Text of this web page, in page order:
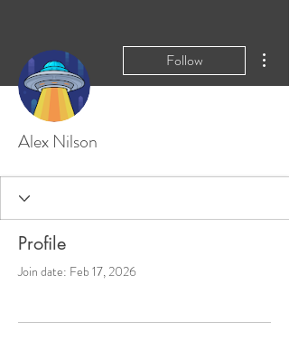
Follow
Alex Nilson
Profile
Join date: Feb 17, 2026